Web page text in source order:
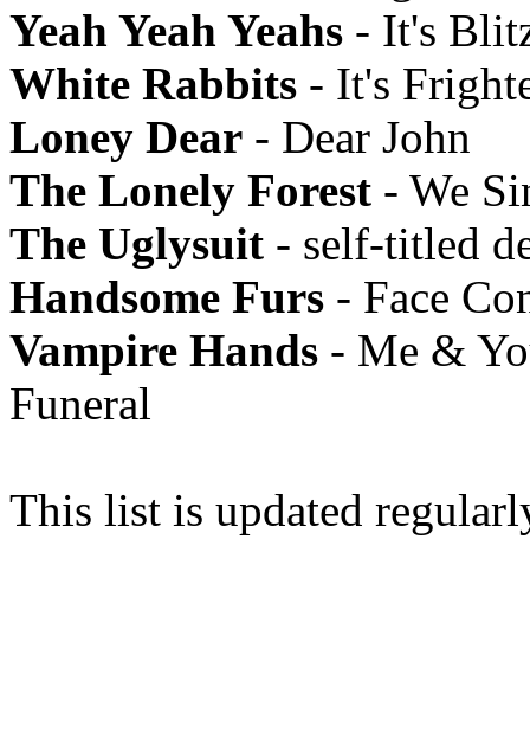
Yeah Yeah Yeahs - It's
White Rabbits - It's
Loney Dear - Dear John
The Lonely Forest - We
The Uglysuit - self-titled
Handsome Furs - Face
Vampire Hands - Me &
Funeral
This list is updated